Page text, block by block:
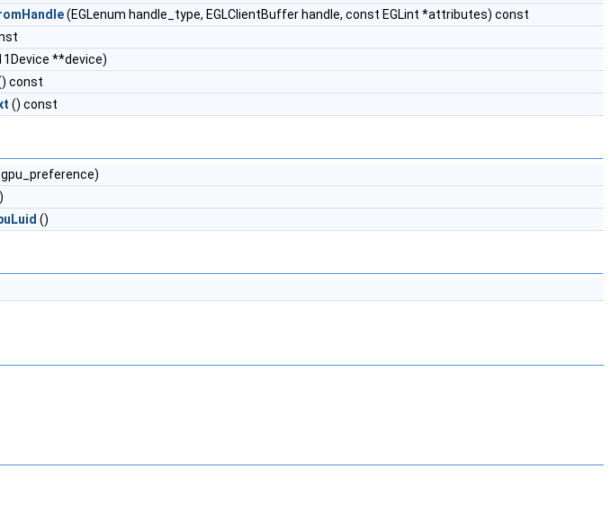
(EGLenum handle_type, EGLClientBuffer handle, const EGLint *attributes) const
**device)
const
() const
gpu_preference)
()